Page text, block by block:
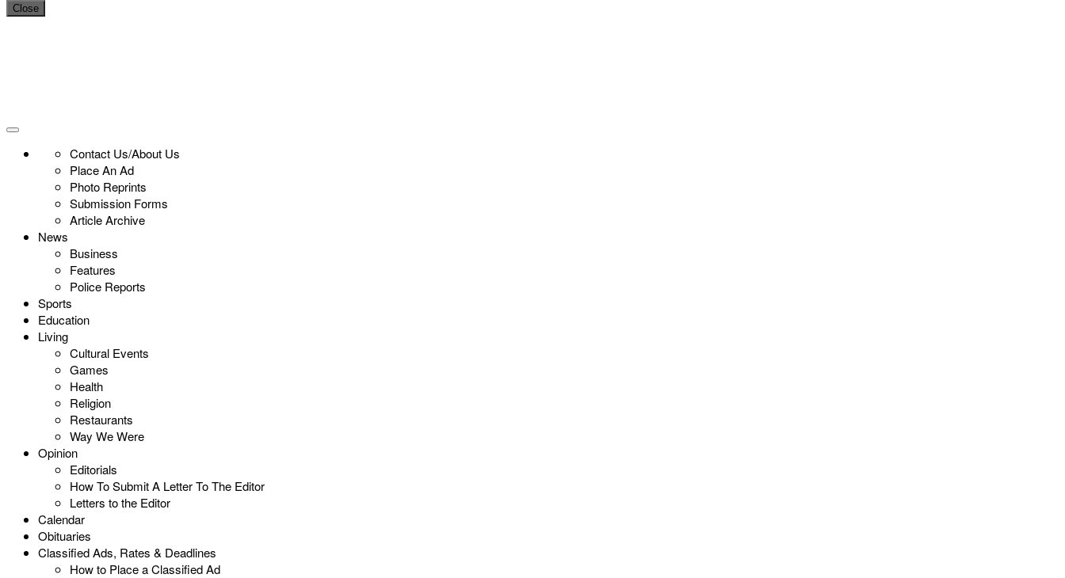
Close
Contact Us/About Us
Place An Ad
Photo Reprints
Submission Forms
Article Archive
News
Business
Features
Police Reports
Sports
Education
Living
Cultural Events
Games
Health
Religion
Restaurants
Way We Were
Opinion
Editorials
How To Submit A Letter To The Editor
Letters to the Editor
Calendar
Obituaries
Classified Ads, Rates & Deadlines
How to Place a Classified Ad